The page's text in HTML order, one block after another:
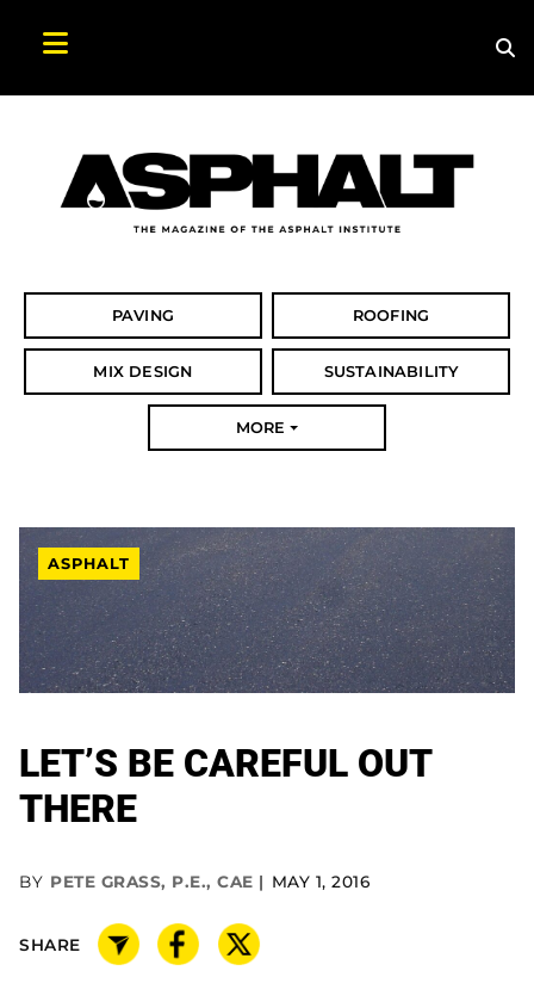
PAVING ROOFING
MIX DESIGN SUSTAINABILITY
MORE
ASPHALT
LET’S BE CAREFUL OUT
THERE
BY PETE GRASS, P.E., CAE MAY 1, 2016
SHARE